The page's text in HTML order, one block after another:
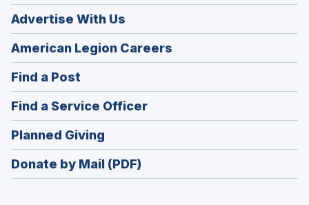
Advertise With Us
American Legion Careers
in
Find a Post
in
a
new
window)
Find a Service Officer(Opens
in
Planned Giving
in
a
Donate by Mail (PDF)